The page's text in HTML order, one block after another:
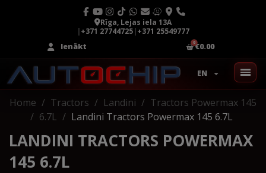
Rīga, Lejas iela 13A
|+371 27744725|+371 25549777
Ienākt
€0.00
EN
Home Tractors Landini
Tractors Powermax 145
6.7L
Landini Tractors Powermax 145 6.7L
LANDINI TRACTORS POWERMAX
145 6.7L